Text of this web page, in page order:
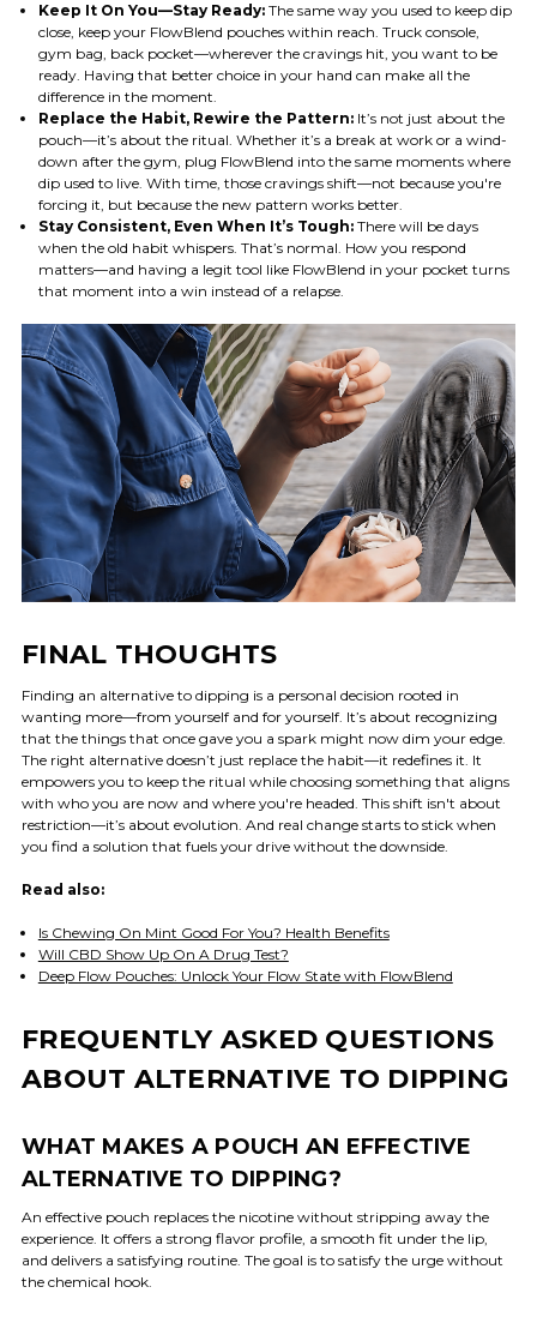
Keep It On You—Stay Ready:The same way you used to keep dip
close, keep your FlowBlend pouches within reach. Truck console,
gym bag, back pocket—wherever the cravings hit, you want to be
ready. Having that better choice in your hand can make all the
difference in the moment.
Replace the Habit, Rewire the Pattern:It’s not just about the
pouch—it’s about the ritual. Whether it’s a break at work or a wind-
down after the gym, plug FlowBlend into the same moments where
dip used to live. With time, those cravings shift—not because you're
forcing it, but because the new pattern works better.
Stay Consistent, Even When It’s Tough: There will be days
when the old habit whispers. That’s normal. How you respond
matters—and having a legit tool like FlowBlend in your pocket turns
that moment into a win instead of a relapse.
FINAL THOUGHTS
Finding an alternative to dipping is a personal decision rooted in
wanting more—from yourself and for yourself. It’s about recognizing
that the things that once gave you a spark might now dim your edge.
The right alternative doesn’t just replace the habit—it redefines it. It
empowers you to keep the ritual while choosing something that aligns
with who you are now and where you're headed. This shift isn't about
restriction—it’s about evolution. And real change starts to stick when
you find a solution that fuels your drive without the downside.
Read also:
Is Chewing On Mint Good For You? Health Benefits
Will CBD Show Up On A Drug Test?
Deep Flow Pouches: Unlock Your Flow State with FlowBlend
FREQUENTLY ASKED QUESTIONS
ABOUT ALTERNATIVE TO DIPPING
WHAT MAKES A POUCH AN EFFECTIVE
ALTERNATIVE TO DIPPING?
An effective pouch replaces the nicotine without stripping away the
experience. It offers a strong flavor profile, a smooth fit under the lip,
and delivers a satisfying routine. The goal is to satisfy the urge without
the chemical hook.